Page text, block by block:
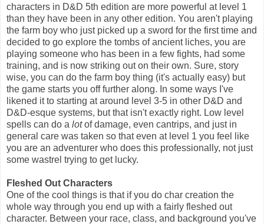
characters in D&D 5th edition are more powerful at level 1
than they have been in any other edition. You aren't playing
the farm boy who just picked up a sword for the first time and
decided to go explore the tombs of ancient liches, you are
playing someone who has been in a few fights, had some
training, and is now striking out on their own. Sure, story
wise, you can do the farm boy thing (it's actually easy) but
the game starts you off further along. In some ways I've
likened it to starting at around level 3-5 in other D&D and
D&D-esque systems, but that isn't exactly right. Low level
spells can do a lotof damage, even cantrips, and just in
general care was taken so that even at level 1 you feel like
you are an adventurer who does this professionally, not just
some wastrel trying to get lucky.
Fleshed Out Characters
One of the cool things is that if you do char creation the
whole way through you end up with a fairly fleshed out
character. Between your race, class, and background you've